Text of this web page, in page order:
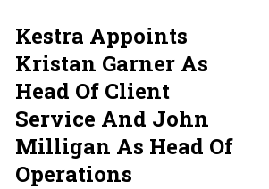
Kestra Appoints
Kristan Garner As
Head Of Client
Service And John
Milligan As Head Of
Operations